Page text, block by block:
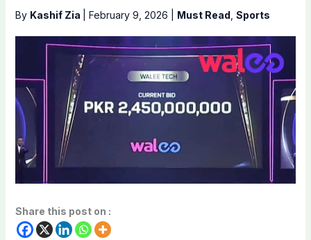
By Kashif Zia February 9, 2026 Must Read Sports
Share this post on :